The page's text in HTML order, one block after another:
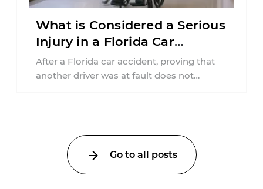
What is Considered a Serious
Injury in a Florida Car
Accident?
After a Florida car accident, proving that
another driver was at fault does not
Go to all posts